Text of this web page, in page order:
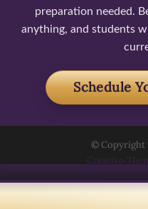
preparation needed.
anything, and students
Schedule
© Copyright
Creativo